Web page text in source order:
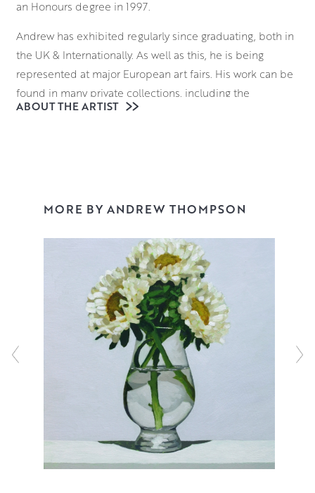
an Honours degree in 1997.
Andrew has exhibited regularly since graduating, both in
the UK & Internationally. As well as this, he is being
represented at major European art fairs. His work can be
found in many private collections, including the
collection of her Majesty the Queen.
ABOUT THE ARTIST
MORE BY ANDREW THOMPSON